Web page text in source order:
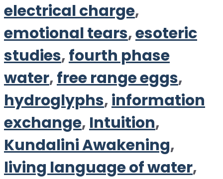
electrical charge,
emotional tears,esoteric
studies,fourth phase
water,free range eggs,
hydroglyphs,information
exchange, Intuition,
Kundalini Awakening,
living language of water,